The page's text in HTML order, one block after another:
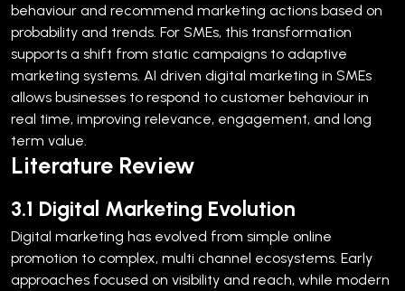
behaviour and recommend marketing actions based on
probability and trends. For SMEs, this transformation
supports a shift from static campaigns to adaptive
marketing systems. AI driven digital marketing in SMEs
allows businesses to respond to customer behaviour in
real time, improving relevance, engagement, and long
term value.
Literature Review
3.1 Digital Marketing Evolution
Digital marketing has evolved from simple online
promotion to complex, multi channel ecosystems. Early
approaches focused on visibility and reach, while modern